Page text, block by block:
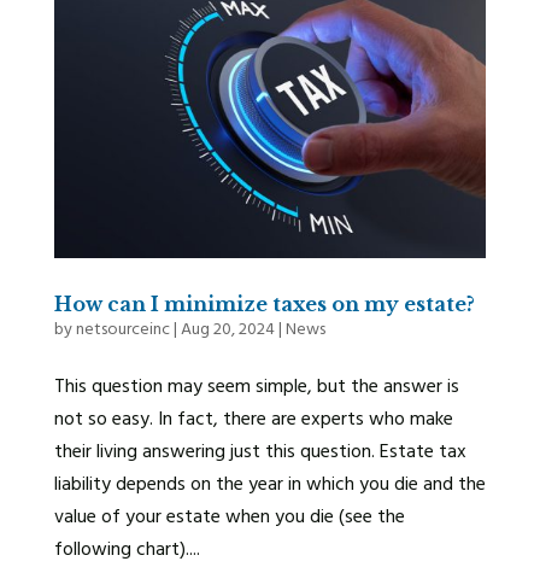
How can I minimize taxes on my estate?
bynetsourceinc|Aug 20, 2024|News
This question may seem simple, but the answer is
not so easy. In fact, there are experts who make
their living answering just this question. Estate tax
liability depends on the year in which you die and the
value of your estate when you die (see the
following chart)....